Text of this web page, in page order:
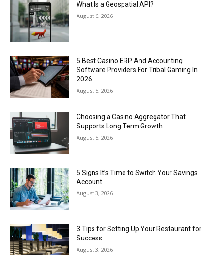
What Is a Geospatial API?
August 6, 2026
5 Best Casino ERP And Accounting
Software Providers For Tribal Gaming In
2026
August 5, 2026
Choosing a Casino Aggregator That
Supports Long Term Growth
August 5, 2026
5 Signs It’s Time to Switch Your Savings
Account
August 3, 2026
3 Tips for Setting Up Your Restaurant for
Success
August 3, 2026